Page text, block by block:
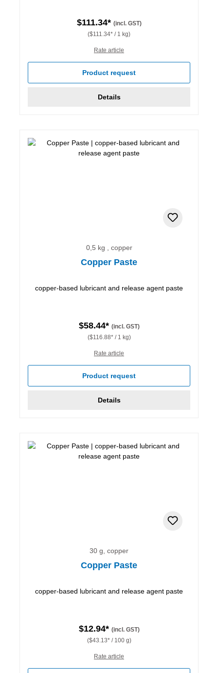
$111.34* (incl. GST)
($111.34* / 1 kg)
Rate article
Product request
Details
0,5 kg , copper
Copper Paste
copper-based lubricant and release agent paste
$58.44* (incl. GST)
($116.88* / 1 kg)
Rate article
Product request
Details
30 g, copper
Copper Paste
copper-based lubricant and release agent paste
$12.94* (incl. GST)
($43.13* / 100 g)
Rate article